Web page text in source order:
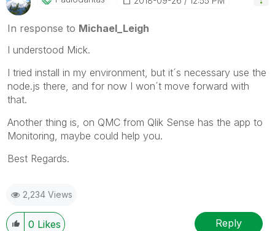
In response to Michael_Leigh
I understood Mick.
I tried install in my environment, but it´s necessary use the
node.js there, and for now I won´t move forward with
that.
Another thing is, on QMC from Qlik Sense has the app to
Monitoring, maybe could help you.
Best Regards.
2,234 Views
0 Likes Reply